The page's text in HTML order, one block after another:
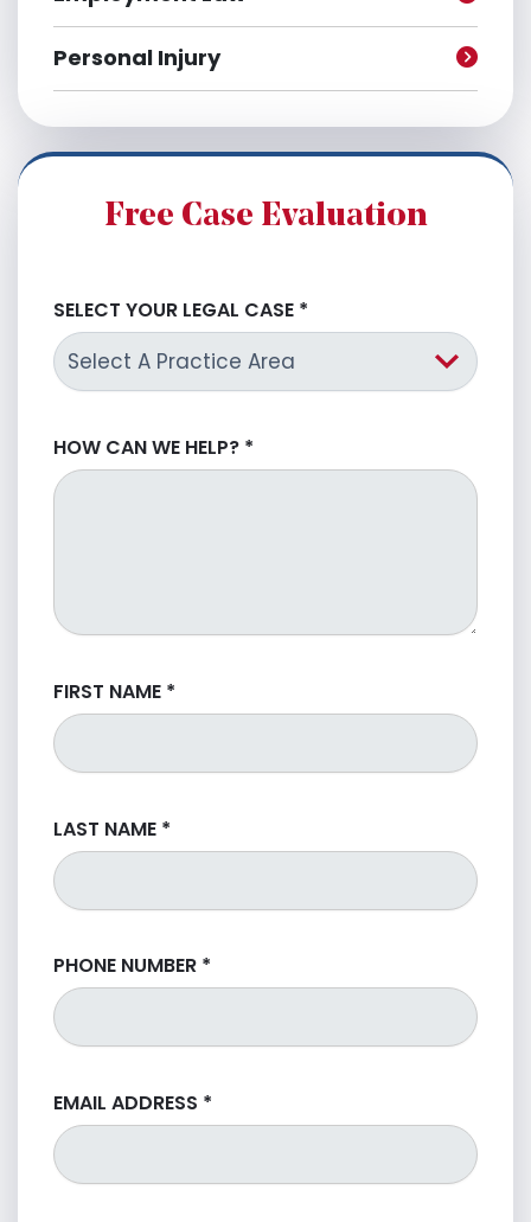
Personal Injury
Free Case Evaluation
SELECT YOUR LEGAL CASE *
HOW CAN WE HELP? *
FIRST NAME *
LAST NAME *
PHONE NUMBER *
EMAIL ADDRESS *